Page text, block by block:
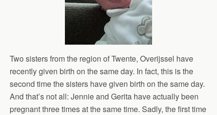
Two sisters from the region of Twente, Overijssel have
recently given birth on the same day. In fact, this is the
second time the sisters have given birth on the same day.
And that’s not all: Jennie and Gerita have actually been
pregnant three times at the same time. Sadly, the first time